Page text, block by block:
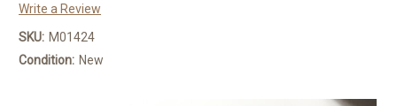
Write a Review
SKU: M01424
Condition: New